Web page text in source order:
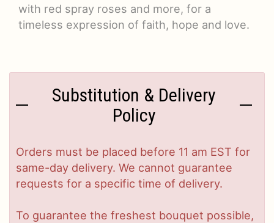
with red spray roses and more, for a
timeless expression of faith, hope and love.
Substitution & Delivery
Policy
Orders must be placed before 11 am EST for
same-day delivery. We cannot guarantee
requests for a specific time of delivery.
To guarantee the freshest bouquet possible,